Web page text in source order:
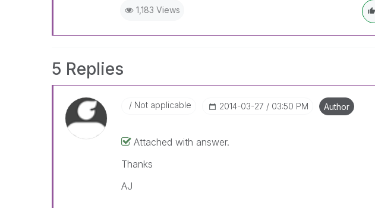
1,183 Views
5 Replies
Not applicable ‎2014-03-27 03:50 PM Author
Attached with answer.
Thanks
AJ